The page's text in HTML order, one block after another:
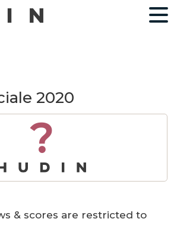
2020
?
& scores are restricted to